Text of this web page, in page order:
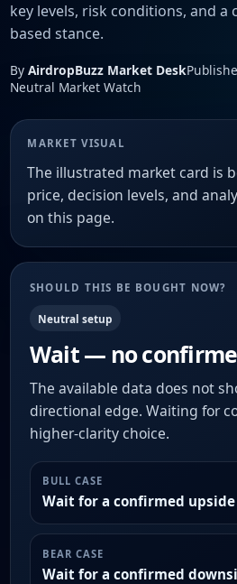
key levels, risk conditions, and
based stance.
By AirdropBuzz Market Desk
Neutral Market Watch
MARKET VISUAL
The illustrated market card is
price, decision levels, and
on this page.
SHOULD THIS BE BOUGHT NOW?
Neutral setup
Wait — no
The available data does not
directional edge. Waiting for
higher-clarity choice.
BULL CASE
Wait for a confirmed
BEAR CASE
Wait for a confirmed